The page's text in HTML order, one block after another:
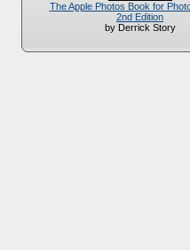
The Apple Photos Book for
2nd Edition
by Derrick Story